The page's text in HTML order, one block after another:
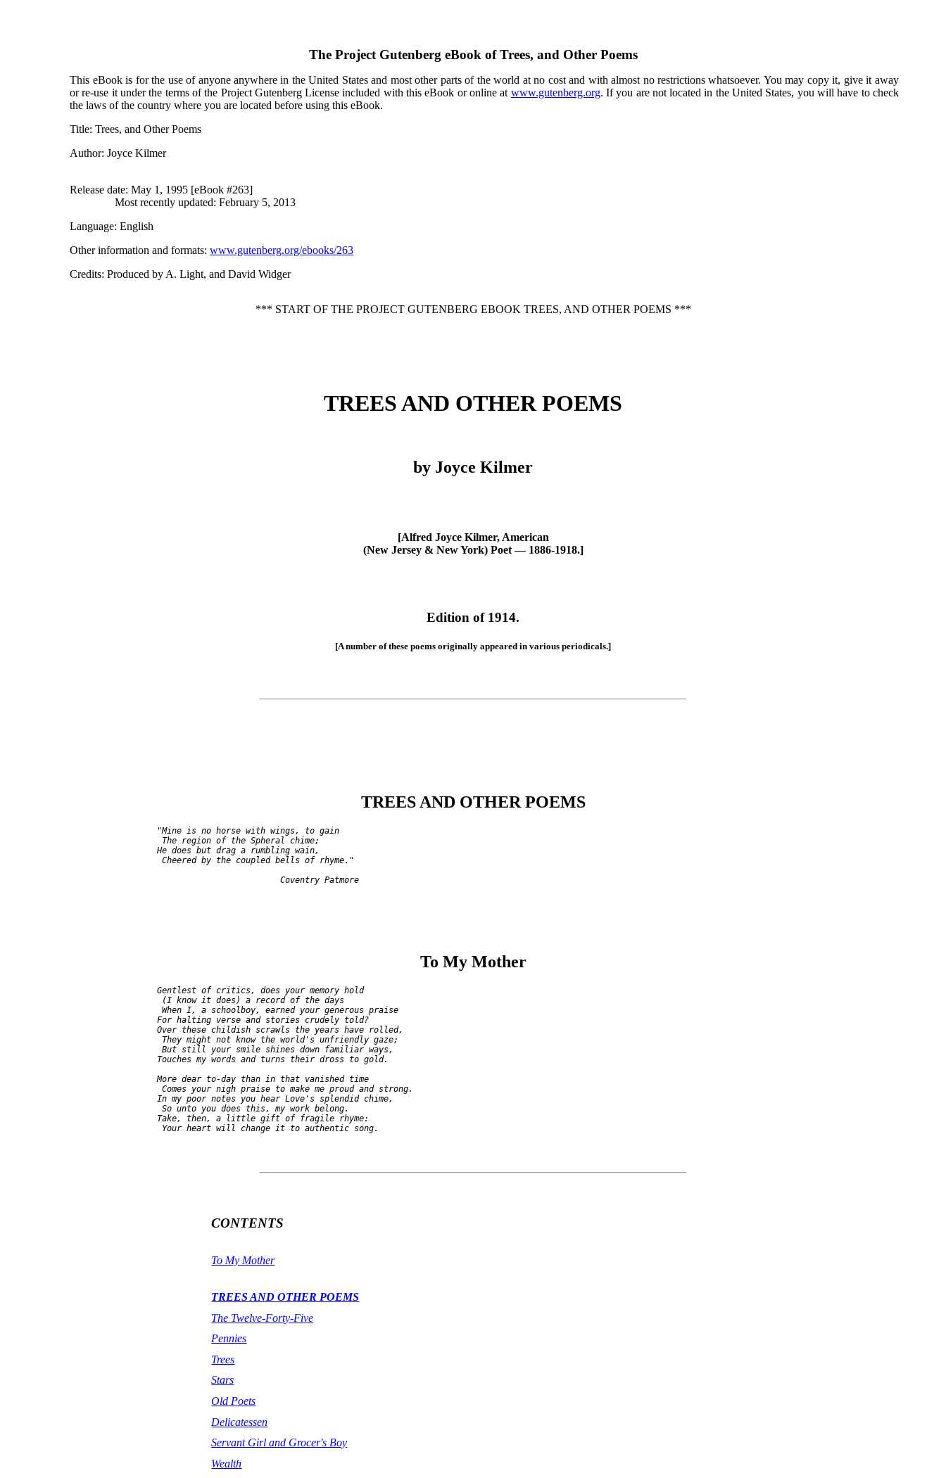
The Project Gutenberg eBook ofTrees, and Other Poems
This eBook is for the use of anyone anywhere in the United States and most other parts of the world at no cost and with almost no restrictions whatsoever. You may copy it, give it away
or re-use it under the terms of the Project Gutenberg License included with this eBook or online at www.gutenberg.org. If you are not located in the United States, you will have to check
the laws of the country where you are located before using this eBook.
Title: Trees, and Other Poems
Author: Joyce Kilmer
Release date: May 1, 1995 [eBook #263]
Most recently updated: February 5, 2013
Language: English
Other information and formats:www.gutenberg.org/ebooks/263
Credits: Produced by A. Light, and David Widger
*** START OF THE PROJECT GUTENBERG EBOOK TREES, AND OTHER POEMS ***
TREES AND OTHER POEMS
by Joyce Kilmer
[Alfred Joyce Kilmer, American
(New Jersey & New York) Poet — 1886-1918.]
Edition of 1914.
[A number of these poems originally appeared in various periodicals.]
TREES AND OTHER POEMS
     "Mine is no horse with wings, to gain
      The region of the Spheral chime;
     He does but drag a rumbling wain,
      Cheered by the coupled bells of rhyme."
To My Mother
     Gentlest of critics, does your memory hold
      (I know it does) a record of the days
      When I, a schoolboy, earned your generous praise
     For halting verse and stories crudely told?
     Over these childish scrawls the years have rolled,
      They might not know the world's unfriendly gaze;
      But still your smile shines down familiar ways,
     Touches my words and turns their dross to gold.
     More dear to-day than in that vanished time
      Comes your nigh praise to make me proud and strong.
     In my poor notes you hear Love's splendid chime,
      So unto you does this, my work belong.
     Take, then, a little gift of fragile rhyme:
CONTENTS
To My Mother
TREES AND OTHER POEMS
The Twelve-Forty-Five
Pennies
Trees
Stars
Old Poets
Delicatessen
Servant Girl and Grocer's Boy
Wealth